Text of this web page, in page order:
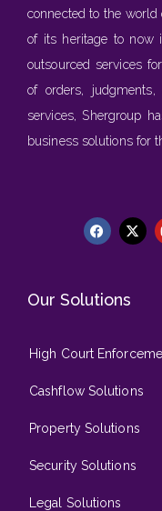
connected to the world
of its heritage to now
outsourced services
of orders,
services, Shergroup
business solutions for
Our Solutions
High Court
Cashflow Solutions
Property Solutions
Security Solutions
Legal Solutions